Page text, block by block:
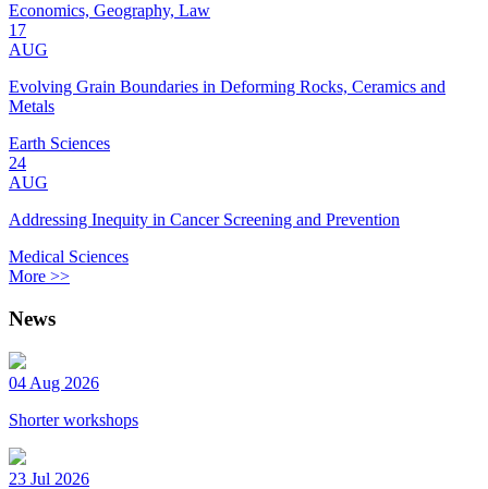
Economics, Geography, Law
17
AUG
Evolving Grain Boundaries in Deforming Rocks, Ceramics and
Metals
Earth Sciences
24
AUG
Addressing Inequity in Cancer Screening and Prevention
Medical Sciences
More >>
News
04 Aug 2026
Shorter workshops
23 Jul 2026